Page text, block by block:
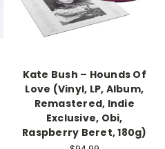
Kate Bush – Hounds Of
Love (Vinyl, LP, Album,
Remastered, Indie
Exclusive, Obi,
Raspberry Beret, 180g)